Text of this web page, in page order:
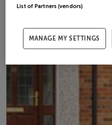
List of Partners (vendors)
MANAGE MY SETTINGS